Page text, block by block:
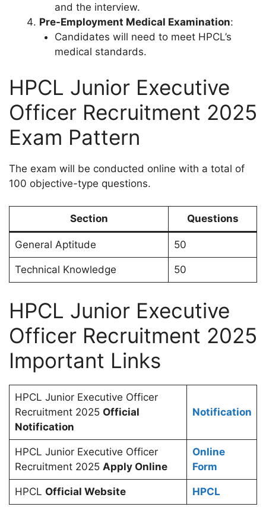
and the interview.
Pre-Employment Medical Examination:
Candidates will need to meet HPCL’s
medical standards.
HPCL Junior Executive
Officer Recruitment 2025
Exam Pattern
The exam will be conducted online with a total of
100 objective-type questions.
Section Questions
General Aptitude 50
Technical Knowledge 50
HPCL Junior Executive
Officer Recruitment 2025
Important Links
HPCL Junior Executive Officer
Recruitment 2025 Official
Notification
Notification
HPCL Junior Executive Officer
Recruitment 2025 Apply Online
Online
Form
HPCL Official Website HPCL